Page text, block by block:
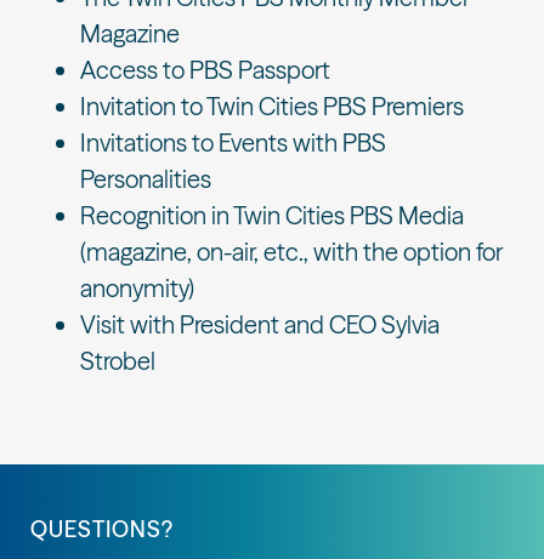
Magazine
Access to PBS Passport
Invitation to Twin Cities PBS Premiers
Invitations to Events with PBS
Personalities
Recognition in Twin Cities PBS Media
(magazine, on-air, etc., with the option for
anonymity)
Visit with President and CEO Sylvia
Strobel
QUESTIONS?